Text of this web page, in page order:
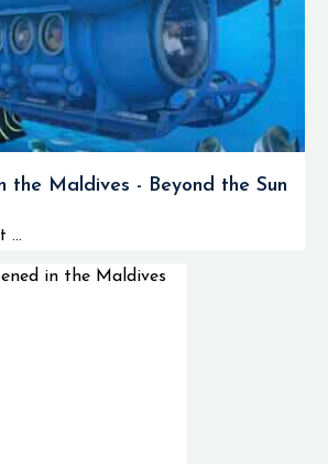
the Maldives - Beyond the Sun
...